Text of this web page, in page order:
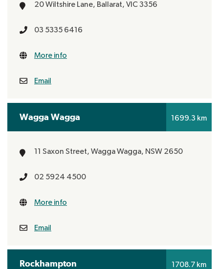
20 Wiltshire Lane, Ballarat, VIC 3356
03 5335 6416
More info
Email
Wagga Wagga 1699.3 km
11 Saxon Street, Wagga Wagga, NSW 2650
02 5924 4500
More info
Email
Rockhampton 1708.7 km